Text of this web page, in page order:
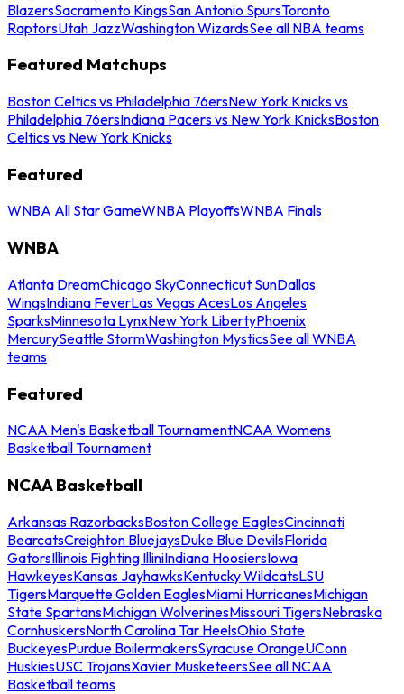
BlazersSacramento KingsSan Antonio SpursToronto
RaptorsUtah JazzWashington WizardsSee all NBA teams
Featured Matchups
Boston Celtics vs Philadelphia 76ersNew York Knicks vs
Philadelphia 76ersIndiana Pacers vs New York KnicksBoston
Celtics vs New York Knicks
Featured
WNBA All Star GameWNBA PlayoffsWNBA Finals
WNBA
Atlanta DreamChicago SkyConnecticut SunDallas
WingsIndiana FeverLas Vegas AcesLos Angeles
SparksMinnesota LynxNew York LibertyPhoenix
MercurySeattle StormWashington MysticsSee all WNBA
teams
Featured
NCAA Men's Basketball TournamentNCAA Womens
Basketball Tournament
NCAA Basketball
Arkansas RazorbacksBoston College EaglesCincinnati
BearcatsCreighton BluejaysDuke Blue DevilsFlorida
GatorsIllinois Fighting IlliniIndiana HoosiersIowa
HawkeyesKansas JayhawksKentucky WildcatsLSU
TigersMarquette Golden EaglesMiami HurricanesMichigan
State SpartansMichigan WolverinesMissouri TigersNebraska
CornhuskersNorth Carolina Tar HeelsOhio State
BuckeyesPurdue BoilermakersSyracuse OrangeUConn
HuskiesUSC TrojansXavier MusketeersSee all NCAA
Basketball teams